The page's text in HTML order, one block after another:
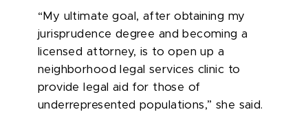
“My ultimate goal, after obtaining my
jurisprudence degree and becoming a
licensed attorney, is to open up a
neighborhood legal services clinic to
provide legal aid for those of
underrepresented populations,” she said.